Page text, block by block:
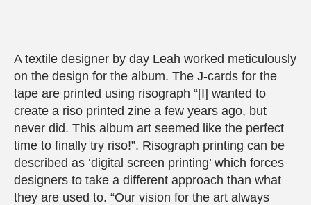
A textile designer by day Leah worked meticulously
on the design for the album. The J-cards for the
tape are printed using risograph “[I] wanted to
create a riso printed zine a few years ago, but
never did. This album art seemed like the perfect
time to finally try riso!”. Risograph printing can be
described as ‘digital screen printing’ which forces
designers to take a different approach than what
they are used to. “Our vision for the art always